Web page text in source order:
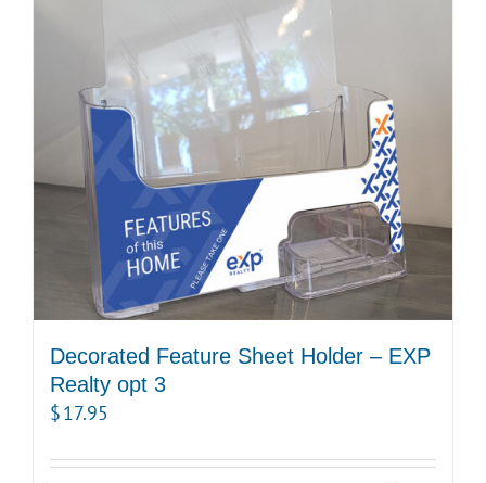
Decorated Feature Sheet Holder – EXP
Realty opt 3
$17.95